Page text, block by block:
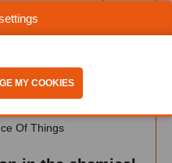
PROGRAM
Of Things